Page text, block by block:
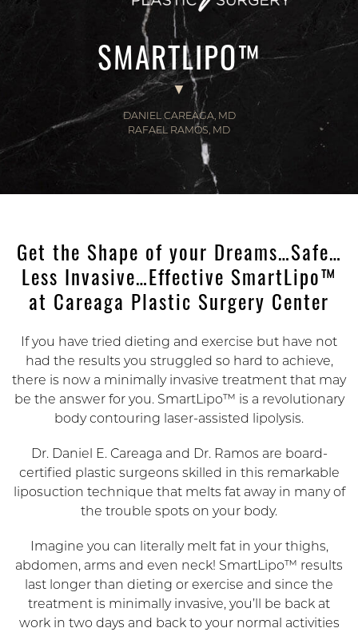
SMARTLIPO™
DANIEL CAREAGA, MD
RAFAEL RAMOS, MD
Get the Shape of your Dreams…Safe…
Less Invasive…Effective SmartLipo™
at Careaga Plastic Surgery Center
If you have tried dieting and exercise but have not
had the results you struggled so hard to achieve,
there is now a minimally invasive treatment that may
be the answer for you. SmartLipo™ is a revolutionary
body contouring laser-assisted lipolysis.
Dr. Daniel E. Careaga and Dr. Ramos are board-
certified plastic surgeons skilled in this remarkable
liposuction technique that melts fat away in many of
the trouble spots on your body.
Imagine you can literally melt fat in your thighs,
abdomen, arms and even neck! SmartLipo™ results
last longer than dieting or exercise and since the
treatment is minimally invasive, you’ll be back at
work in two days and back to your normal activities